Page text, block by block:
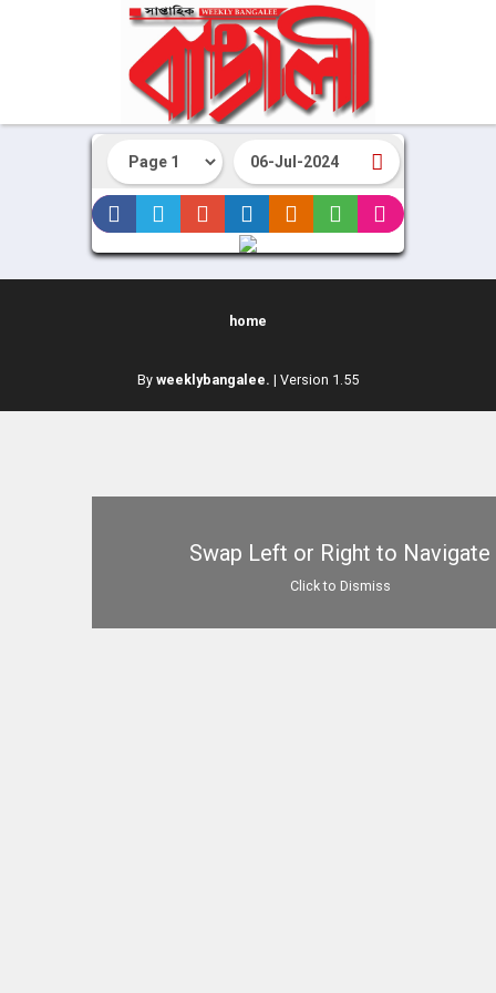
Swap Left or Right to Navigate
Click to Dismiss
home
By weeklybangalee. | Version 1.55